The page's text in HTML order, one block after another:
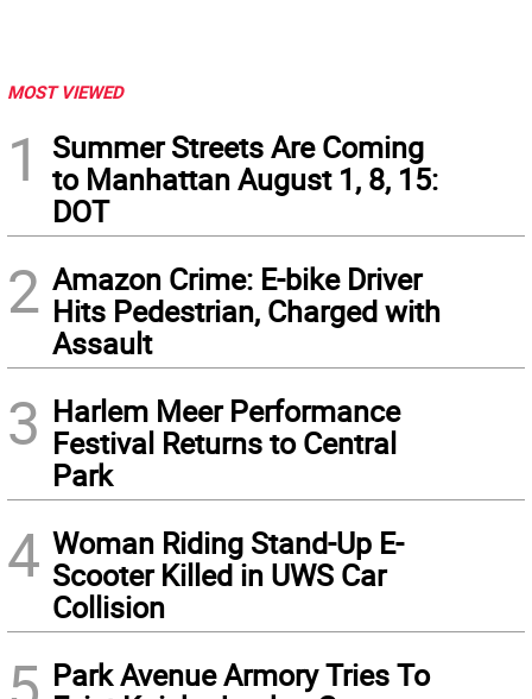
MOST VIEWED
1
Summer Streets Are Coming
to Manhattan August 1, 8, 15:
DOT
2 Amazon Crime: E-bike Driver
Hits Pedestrian, Charged with
Assault
3 Harlem Meer Performance
Festival Returns to Central
Park
4 Woman Riding Stand-Up E-
Scooter Killed in UWS Car
Collision
Park Avenue Armory Tries To